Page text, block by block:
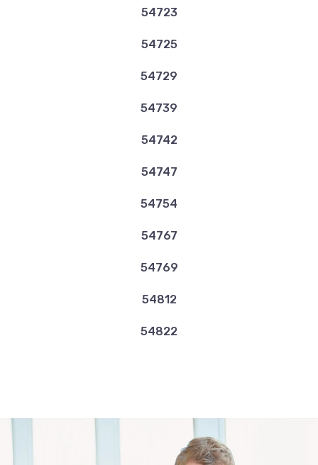
54723
54725
54729
54739
54742
54747
54754
54767
54769
54812
54822